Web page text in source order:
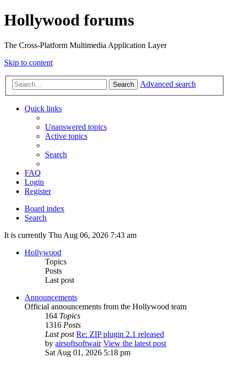
Hollywood forums
The Cross-Platform Multimedia Application Layer
Skip to content
Search Advanced search
Quick links
Unanswered topics
Active topics
Search
FAQ
Login
Register
Board index
Search
It is currently Thu Aug 06, 2026 7:43 am
Hollywood
Topics
Posts
Last post
Announcements
Official announcements from the Hollywood team
164 Topics
1316 Posts
Last post Re: ZIP plugin 2.1 released
by airsoftsoftwair View the latest post
Sat Aug 01, 2026 5:18 pm